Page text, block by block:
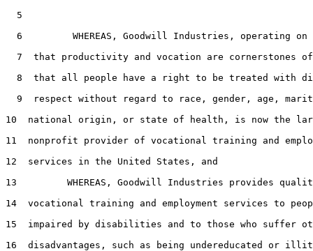
  5
6         WHEREAS, Goodwill Industries, operating on
7  that productivity and vocation are cornerstones
8  that all people have a right to be treated with
9  respect without regard to race, gender, age,
10  national origin, or state of health, is now the
11  nonprofit provider of vocational training and
12  services in the United States, and
13         WHEREAS, Goodwill Industries provides
14  vocational training and employment services to
15  impaired by disabilities and to those who suffer
16  disadvantages, such as being undereducated or